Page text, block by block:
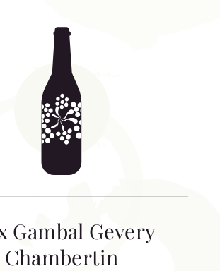
Gambal Gevery
Chambertin